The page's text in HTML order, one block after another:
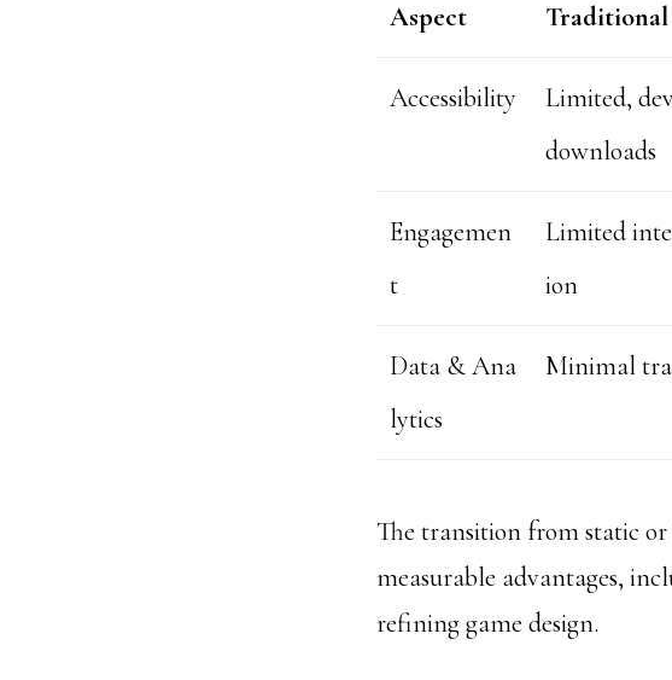
Aspect Traditional
Accessibility
Limited,
downloads
Engagemen
t
Limited
ion
Data & Ana
lytics
Minimal
The transition from static
measurable advantages,
refining game design.